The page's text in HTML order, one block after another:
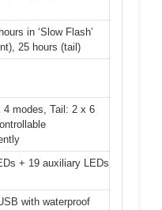
in ‘Slow Flash’
25 hours (tail)
4 modes, Tail: 2 x 6
+ 19 auxiliary LEDs
with waterproof